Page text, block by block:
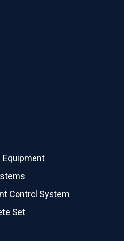
Equipment
Control System
Set